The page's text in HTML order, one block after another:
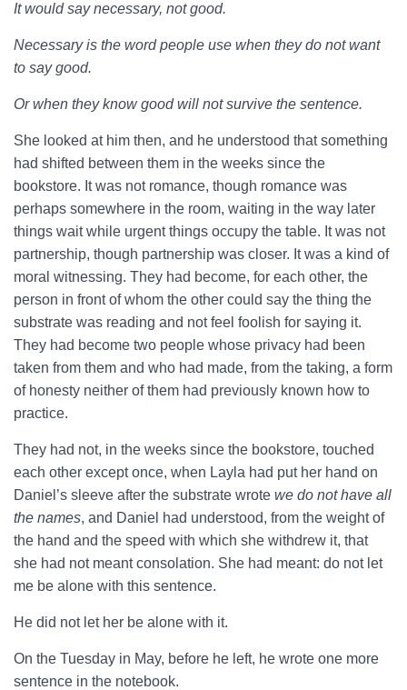
It would say necessary, not good.
Necessary is the word people use when they do not want
to say good.
Or when they know good will not survive the sentence.
She looked at him then, and he understood that something
had shifted between them in the weeks since the
bookstore. It was not romance, though romance was
perhaps somewhere in the room, waiting in the way later
things wait while urgent things occupy the table. It was not
partnership, though partnership was closer. It was a kind of
moral witnessing. They had become, for each other, the
person in front of whom the other could say the thing the
substrate was reading and not feel foolish for saying it.
They had become two people whose privacy had been
taken from them and who had made, from the taking, a form
of honesty neither of them had previously known how to
practice.
They had not, in the weeks since the bookstore, touched
each other except once, when Layla had put her hand on
Daniel’s sleeve after the substrate wrote we do not have all
the names, and Daniel had understood, from the weight of
the hand and the speed with which she withdrew it, that
she had not meant consolation. She had meant: do not let
me be alone with this sentence.
He did not let her be alone with it.
On the Tuesday in May, before he left, he wrote one more
sentence in the notebook.